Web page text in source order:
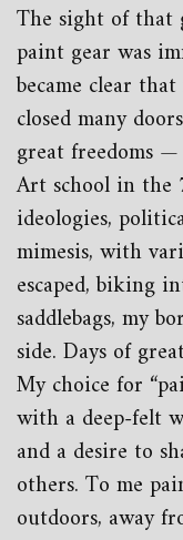
The sight of that
paint gear was
became clear
closed many
great freedoms —
Art school in the
ideologies,
mimesis, with
escaped, biking
saddlebags, my
side. Days of
My choice for
with a deep-felt
and a desire to
others. To me
outdoors, away